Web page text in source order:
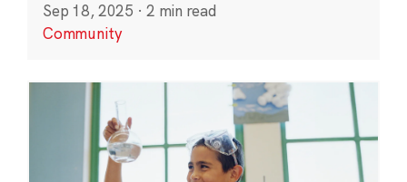
Sep 18, 2025 · 2 min read
Community